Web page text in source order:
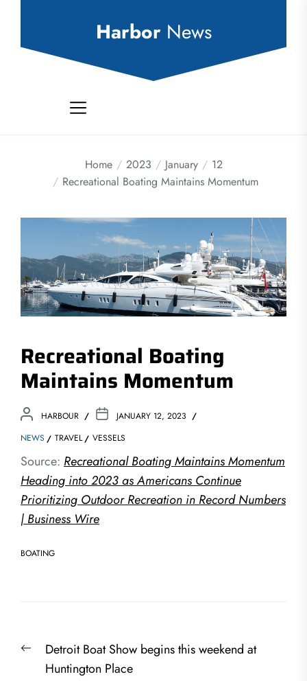
Harbor News
Home 2023 January
12
Recreational Boating Maintains Momentum
Recreational Boating
Maintains Momentum
HARBOUR
JANUARY 12, 2023
NEWS
TRAVEL VESSELS
Source: Recreational Boating Maintains Momentum
Heading into 2023 as Americans Continue
Prioritizing Outdoor Recreation in Record Numbers
| Business Wire
BOATING
navigation
PreviousDetroit Boat Show begins this weekend at
Huntington Place